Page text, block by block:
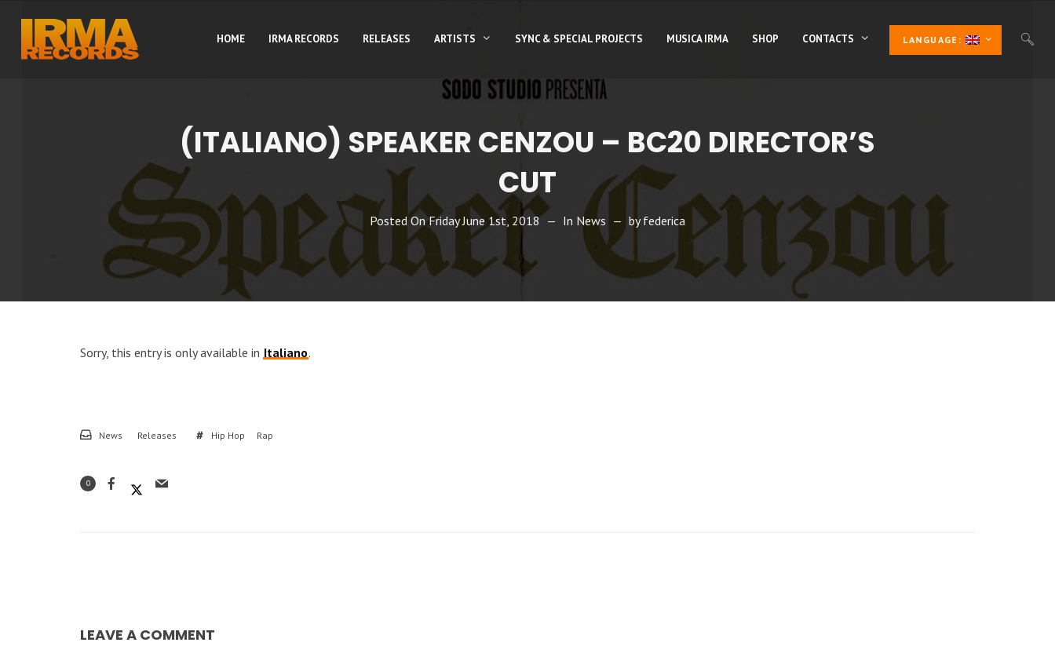
HOME IRMA RECORDS RELEASES ARTISTS SYNC & SPECIAL PROJECTS MUSICA IRMA SHOP CONTACTS LANGUAGE:
(ITALIANO) SPEAKER CENZOU – BC20 DIRECTOR’S
CUT
Posted OnFriday June 1st, 2018 In News byfederica
Sorry, this entry is only available in Italiano.
News Releases Hip Hop Rap
0
LEAVE A COMMENT